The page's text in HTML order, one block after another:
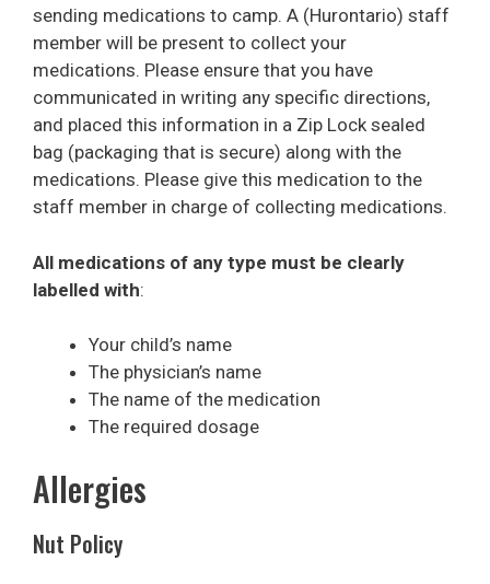
sending medications to camp. A (Hurontario) staff
member will be present to collect your
medications. Please ensure that you have
communicated in writing any specific directions,
and placed this information in a Zip Lock sealed
bag (packaging that is secure) along with the
medications. Please give this medication to the
staff member in charge of collecting medications.
All medications of any type must be clearly
labelled with:
Your child’s name
The physician’s name
The name of the medication
The required dosage
Allergies
Nut Policy